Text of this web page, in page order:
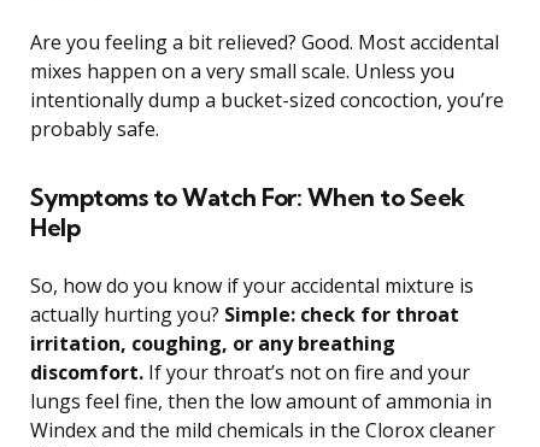
Are you feeling a bit relieved? Good. Most accidental
mixes happen on a very small scale. Unless you
intentionally dump a bucket-sized concoction, you’re
probably safe.
Symptoms to Watch For: When to Seek
Help
So, how do you know if your accidental mixture is
actually hurting you? Simple: check for throat
irritation, coughing, or any breathing
discomfort. If your throat’s not on fire and your
lungs feel fine, then the low amount of ammonia in
Windex and the mild chemicals in the Clorox cleaner